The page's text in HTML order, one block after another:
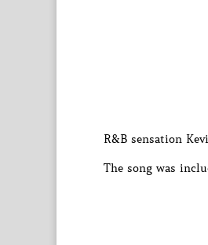
R&B sensation
The song was